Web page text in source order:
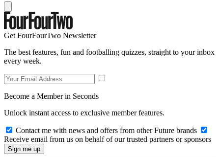
Get FourFourTwo Newsletter
The best features, fun and footballing quizzes, straight to your inbox
every week.
Become a Member in Seconds
Unlock instant access to exclusive member features.
Contact me with news and offers from other Future brands
Receive email from us on behalf of our trusted partners or sponsors